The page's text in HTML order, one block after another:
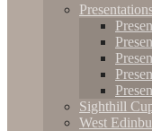
Sighthill
West